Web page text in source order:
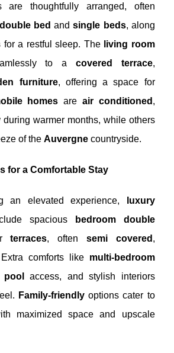
are thoughtfully arranged, often
double bed andsingle beds, along
for a restful sleep. The living room
to a covered terrace,
furniture, offering a space for
homes are air conditioned ,
warmer months, while others
of the Auvergne countryside.
for a Comfortable Stay
an elevated experience,
luxury
spacious
bedroom double
terraces, often semi covered ,
comforts like multi-bedroom
pool
access, and stylish interiors
Family-friendlyoptions cater to
maximized space and upscale